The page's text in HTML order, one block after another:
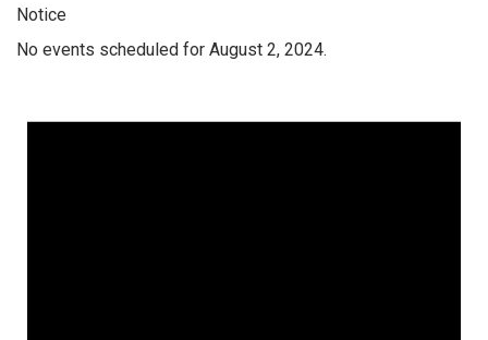
Notice
No events scheduled for August 2, 2024.